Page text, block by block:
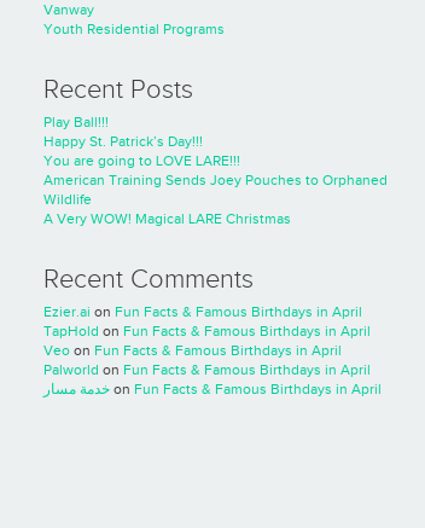
Vanway
Youth Residential Programs
Recent Posts
Play Ball!!!
Happy St. Patrick’s Day!!!
You are going to LOVE LARE!!!
American Training Sends Joey Pouches to Orphaned
Wildlife
A Very WOW! Magical LARE Christmas
Recent Comments
Ezier.ai on Fun Facts & Famous Birthdays in April
TapHold on Fun Facts & Famous Birthdays in April
Veo on Fun Facts & Famous Birthdays in April
Palworld on Fun Facts & Famous Birthdays in April
خدمة مسار on Fun Facts & Famous Birthdays in April